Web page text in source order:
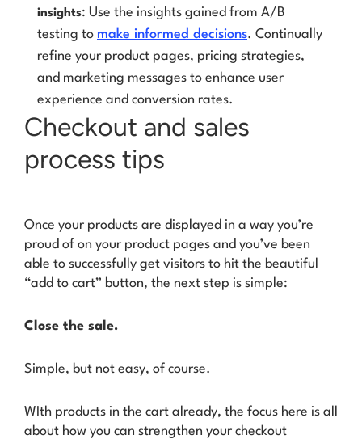
insights: Use the insights gained from A/B
testing to make informed decisions. Continually
refine your product pages, pricing strategies,
and marketing messages to enhance user
experience and conversion rates.
Checkout and sales
process tips
Once your products are displayed in a way you’re
proud of on your product pages and you’ve been
able to successfully get visitors to hit the beautiful
“add to cart” button, the next step is simple:
Close the sale.
Simple, but not easy, of course.
WIth products in the cart already, the focus here is all
about how you can strengthen your checkout